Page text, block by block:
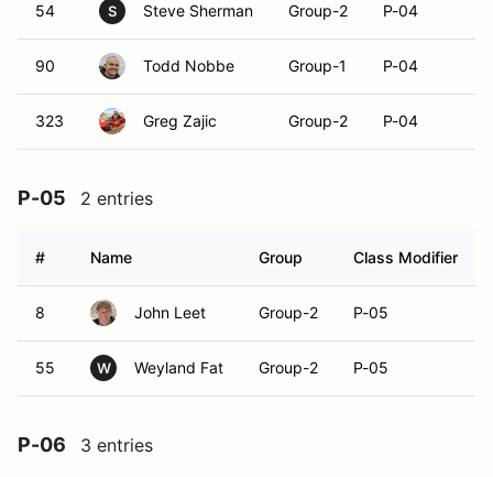
54 S Steve Sherman Group-2 P-04
90 Todd Nobbe Group-1 P-04
323 Greg Zajic Group-2 P-04
P-05 2 entries
# Name Group Class Modifier
8 John Leet Group-2 P-05
55 W Weyland Fat Group-2 P-05
P-06 3 entries